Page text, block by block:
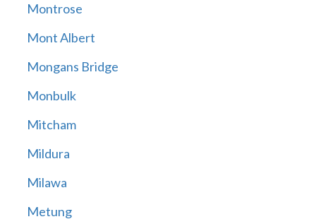
Montrose
Mont Albert
Mongans Bridge
Monbulk
Mitcham
Mildura
Milawa
Metung